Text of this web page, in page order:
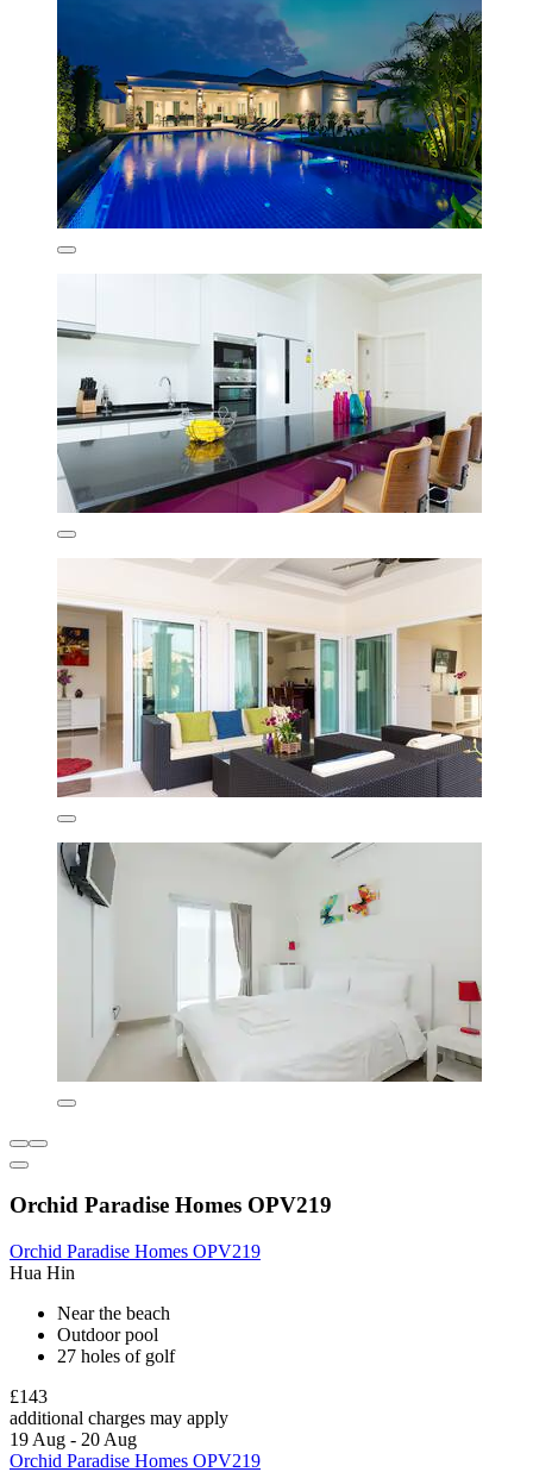
Orchid Paradise Homes OPV219
Orchid Paradise Homes OPV219
Hua Hin
Near the beach
Outdoor pool
27 holes of golf
£143
additional charges may apply
19 Aug - 20 Aug
Orchid Paradise Homes OPV219